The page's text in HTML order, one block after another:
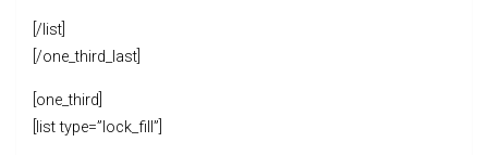
[/list]
[/one_third_last]
[one_third]
[list type=”lock_fill”]